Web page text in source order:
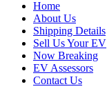
Home
About Us
Shipping Details
Sell Us Your EV
Now Breaking
EV Assessors
Contact Us